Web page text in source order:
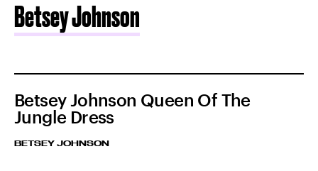
Betsey Johnson
Betsey Johnson Queen Of The
Jungle Dress
BETSEY JOHNSON